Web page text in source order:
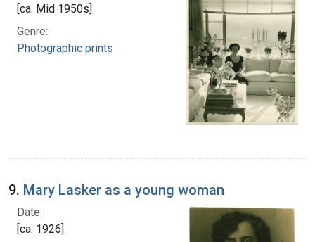
[ca. Mid 1950s]
Genre:
Photographic prints
9. Mary Lasker as a young woman
Date:
[ca. 1926]